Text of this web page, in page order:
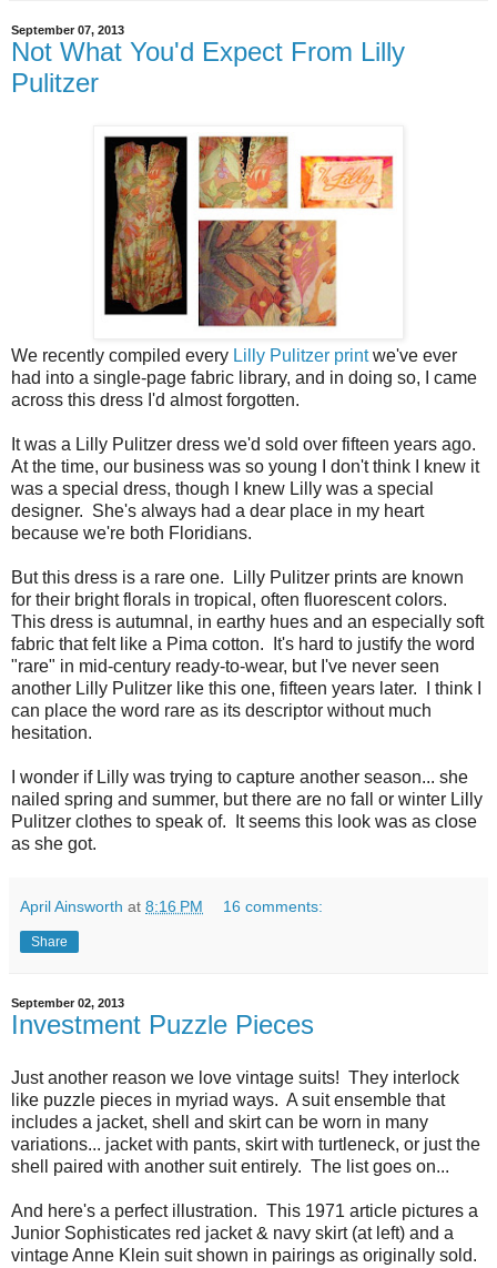
September 07, 2013
Not What You'd Expect From Lilly
Pulitzer
We recently compiled every Lilly Pulitzer printwe've ever
had into a single-page fabric library, and in doing so, I came
across this dress I'd almost forgotten.
It was a Lilly Pulitzer dress we'd sold over fifteen years ago.
At the time, our business was so young I don't think I knew it
was a special dress, though I knew Lilly was a special
designer. She's always had a dear place in my heart
because we're both Floridians.
But this dress is a rare one. Lilly Pulitzer prints are known
for their bright florals in tropical, often fluorescent colors.
This dress is autumnal, in earthy hues and an especially soft
fabric that felt like a Pima cotton. It's hard to justify the word
"rare" in mid-century ready-to-wear, but I've never seen
another Lilly Pulitzer like this one, fifteen years later. I think I
can place the word rare as its descriptor without much
hesitation.
I wonder if Lilly was trying to capture another season... she
nailed spring and summer, but there are no fall or winter Lilly
Pulitzer clothes to speak of. It seems this look was as close
as she got.
April Ainsworth at 8:16 PM 16 comments:
Share
September 02, 2013
Investment Puzzle Pieces
Just another reason we love vintage suits! They interlock
like puzzle pieces in myriad ways. A suit ensemble that
includes a jacket, shell and skirt can be worn in many
variations... jacket with pants, skirt with turtleneck, or just the
shell paired with another suit entirely. The list goes on...
And here's a perfect illustration. This 1971 article pictures a
Junior Sophisticates red jacket & navy skirt (at left) and a
vintage Anne Klein suit shown in pairings as originally sold.